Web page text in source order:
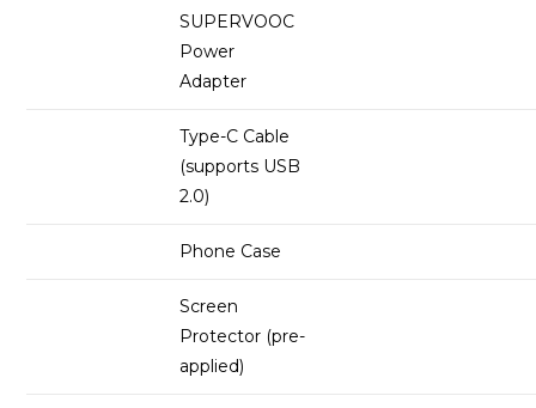
SUPERVOOC
Power
Adapter
Type-C Cable
(supports USB
2.0)
Phone Case
Screen
Protector (pre-
applied)